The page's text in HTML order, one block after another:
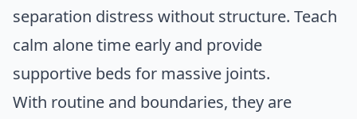
separation distress without structure. Teach
calm alone time early and provide
supportive beds for massive joints.
With routine and boundaries, they are